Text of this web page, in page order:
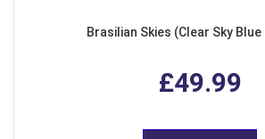
Brasilian Skies (Clear Sky Blue
£49.99